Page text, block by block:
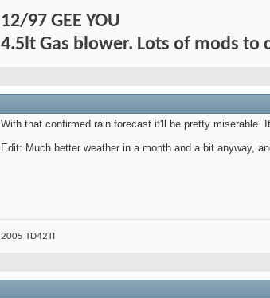
12/97 GEE YOU
4.5lt Gas blower. Lots of mods to
With that confirmed rain forecast it'll be pretty miserable.
Edit: Much better weather in a month and a bit anyway,
2005 TD42TI